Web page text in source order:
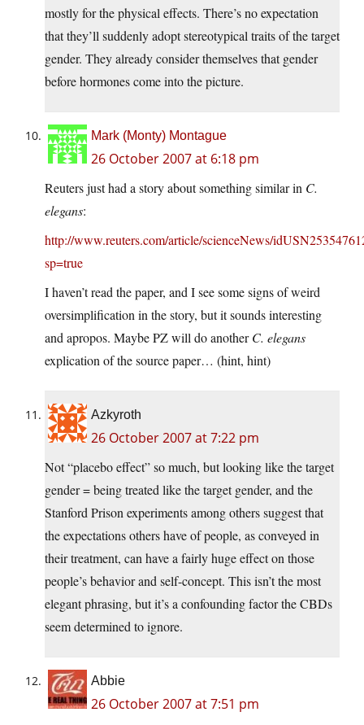
mostly for the physical effects. There’s no expectation
that they’ll suddenly adopt stereotypical traits of the target
gender. They already consider themselves that gender
before hormones come into the picture.
Mark (Monty) Montague
26 October 2007 at 6:18 pm
Reuters just had a story about something similar in C.
elegans:
http://www.reuters.com/article/scienceNews/
sp=true
I haven’t read the paper, and I see some signs of weird
oversimplification in the story, but it sounds interesting
and apropos. Maybe PZ will do anotherC. elegans
explication of the source paper… (hint, hint)
Azkyroth
26 October 2007 at 7:22 pm
Not “placebo effect” so much, but looking like the target
gender = being treated like the target gender, and the
Stanford Prison experiments among others suggest that
the expectations others have of people, as conveyed in
their treatment, can have a fairly huge effect on those
people’s behavior and self-concept. This isn’t the most
elegant phrasing, but it’s a confounding factor the CBDs
seem determined to ignore.
Abbie
26 October 2007 at 7:51 pm